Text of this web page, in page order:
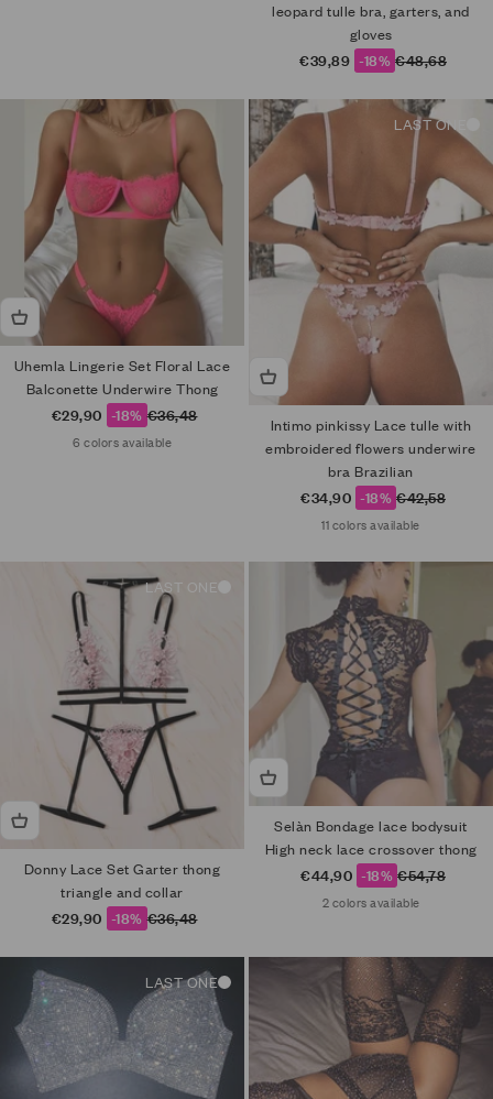
leopard tulle bra, garters, and
gloves
Sale price
€39,89 -18% Regular price
€48,68
Uhemla Lingerie Set Floral Lace
Balconette Underwire Thong
Sale price
€29,90 -18% Regular price
€36,48
6 colors available
LAST ONE
Intimo pinkissy Lace tulle with
embroidered flowers underwire
bra Brazilian
Sale price
€34,90 -18% Regular price
€42,58
11 colors available
LAST ONE
Donny Lace Set Garter thong
triangle and collar
Sale price
€29,90 -18% Regular price
€36,48
Selàn Bondage lace bodysuit
High neck lace crossover thong
Sale price
€44,90 -18% Regular price
€54,78
2 colors available
LAST ONE